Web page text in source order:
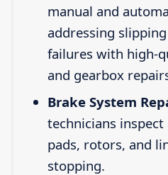
manual and
addressing
failures with high-
and gearbox
Brake System
technicians
pads, rotors, and
stopping.